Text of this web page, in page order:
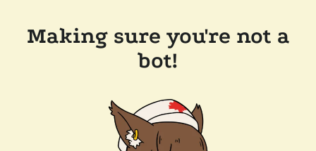
Making sure you're not a
bot!